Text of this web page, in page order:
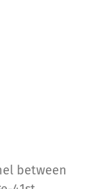
between